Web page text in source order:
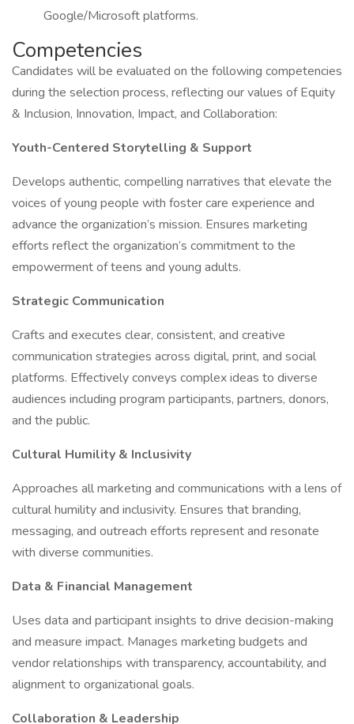
Google/Microsoft platforms.
Competencies
Candidates will be evaluated on the following competencies
during the selection process, reflecting our values of Equity
& Inclusion, Innovation, Impact, and Collaboration:
Youth-Centered Storytelling & Support
Develops authentic, compelling narratives that elevate the
voices of young people with foster care experience and
advance the organization’s mission. Ensures marketing
efforts reflect the organization’s commitment to the
empowerment of teens and young adults.
Strategic Communication
Crafts and executes clear, consistent, and creative
communication strategies across digital, print, and social
platforms. Effectively conveys complex ideas to diverse
audiences including program participants, partners, donors,
and the public.
Cultural Humility & Inclusivity
Approaches all marketing and communications with a lens of
cultural humility and inclusivity. Ensures that branding,
messaging, and outreach efforts represent and resonate
with diverse communities.
Data & Financial Management
Uses data and participant insights to drive decision-making
and measure impact. Manages marketing budgets and
vendor relationships with transparency, accountability, and
alignment to organizational goals.
Collaboration & Leadership